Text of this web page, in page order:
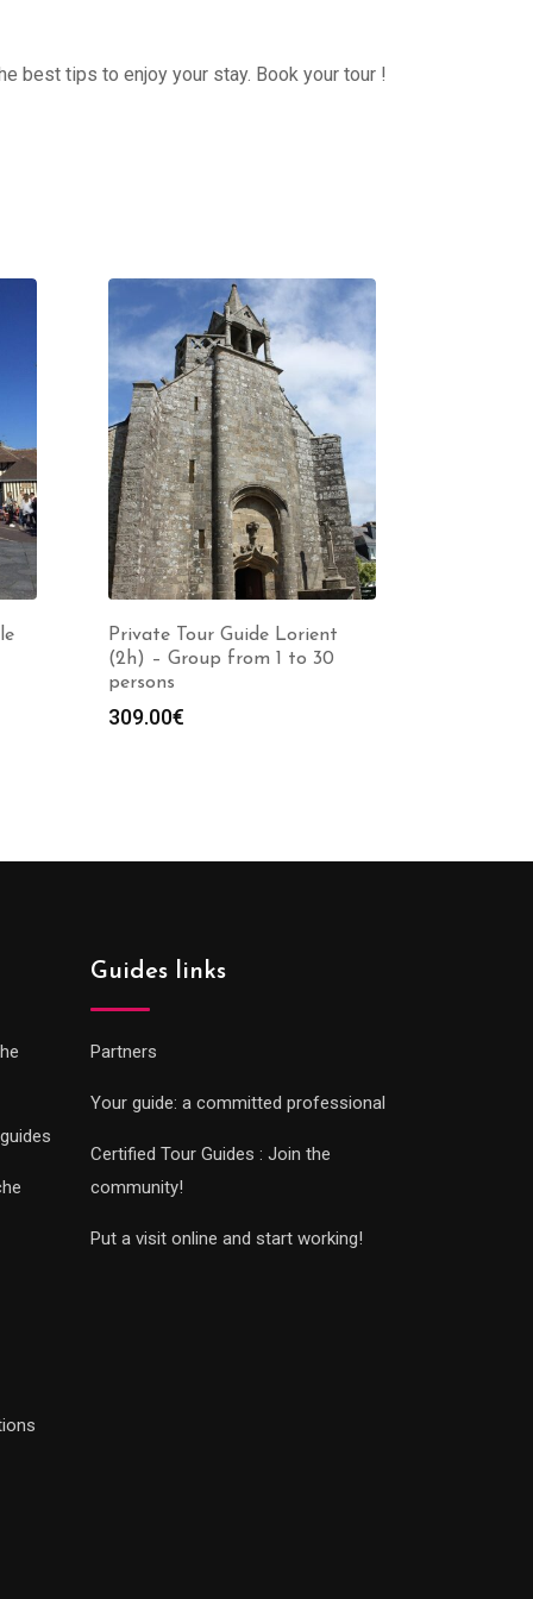
best tips to enjoy your stay. Book your tour !
Private Tour Guide Lorient
(2h) – Group from 1 to 30
persons
309.00€
Guides links
Partners
Your guide: a committed professional
Certified Tour Guides : Join the
community!
Put a visit online and start working!